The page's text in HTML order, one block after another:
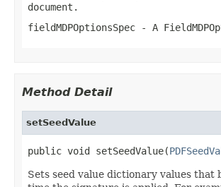
document.
fieldMDPOptionsSpec - A
Method Detail
setSeedValue
public void setSeedValue(
Sets seed value dictionary values